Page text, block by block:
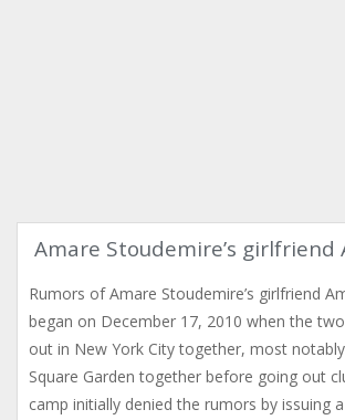
Amare Stoudemire’s girlfriend
Rumors of Amare Stoudemire’s girlfriend
began on December 17, 2010 when the
out in New York City together, most
Square Garden together before going out
camp initially denied the rumors by issuing